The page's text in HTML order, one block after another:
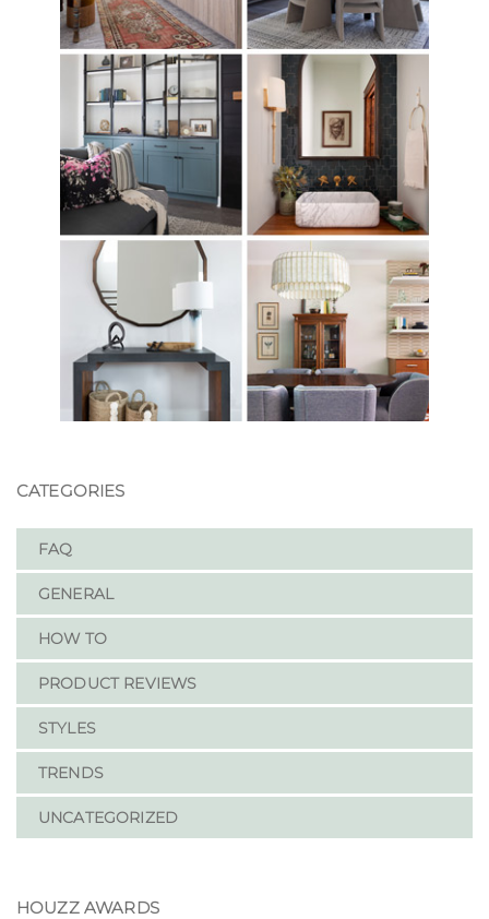
CATEGORIES
FAQ
GENERAL
HOW TO
PRODUCT REVIEWS
STYLES
TRENDS
UNCATEGORIZED
HOUZZ AWARDS